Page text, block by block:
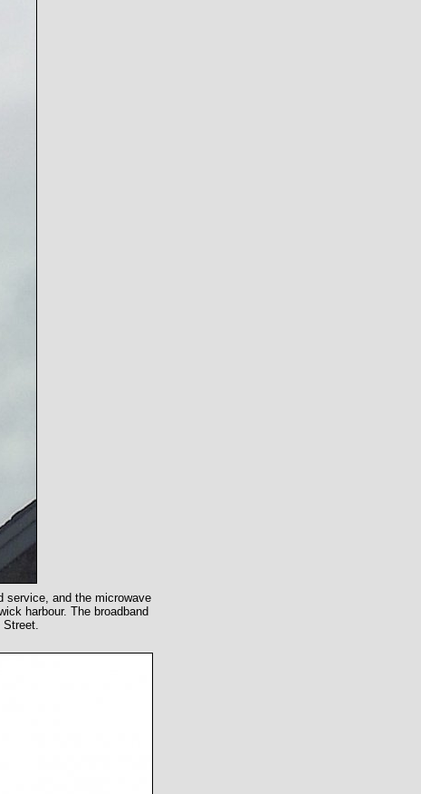
service, and the microwave
harbour. The broadband